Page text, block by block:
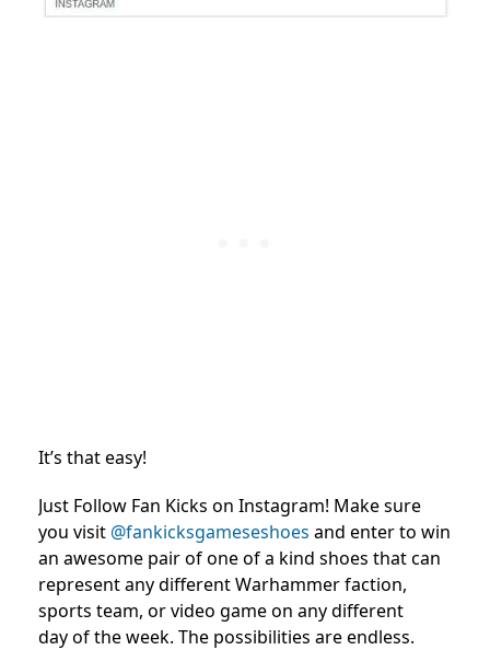
It’s that easy!
Just Follow Fan Kicks on Instagram! Make sure
you visit @fankicksgameseshoes and enter to win
an awesome pair of one of a kind shoes that can
represent any different Warhammer faction,
sports team, or video game on any different
day of the week. The possibilities are endless.